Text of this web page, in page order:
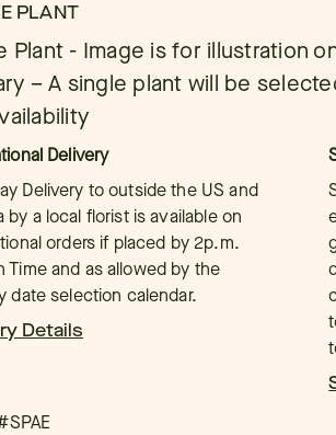
PLANT
Plant - Image is for illustration
– A single plant will be
Delivery
Delivery to outside the US and
by a local florist is available on
orders if placed by 2p.m.
Time and as allowed by the
date selection calendar.
Details
SPAE